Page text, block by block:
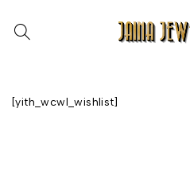
[yith_wcwl_wishlist]